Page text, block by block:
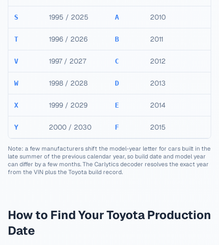
S 1995 / 2025 A 2010
T 1996 / 2026 B 2011
V 1997 / 2027 C 2012
W 1998 / 2028 D 2013
X 1999 / 2029 E 2014
Y 2000 / 2030 F 2015
Note: a few manufacturers shift the model-year letter for cars built in the
late summer of the previous calendar year, so build date and model year
can differ by a few months. The Carlytics decoder resolves the exact year
from the VIN plus theToyota build record.
How to Find YourToyotaProduction
Date